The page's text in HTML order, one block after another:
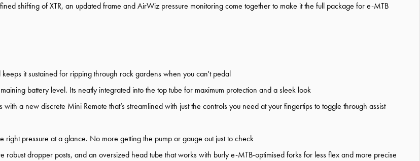
shifting of XTR, an updated frame and AirWiz pressure monitoring come together to make it the full package for e-MTB
it sustained for ripping through rock gardens when you can't pedal
battery level. Its neatly integrated into the top tube for maximum protection and a sleek look
a new discrete Mini Remote that’s streamlined with just the controls you need at your fingertips to toggle through assist
pressure at a glance. No more getting the pump or gauge out just to check
robust dropper posts, and an oversized head tube that works with burly e-MTB-optimised forks for less flex and more precise